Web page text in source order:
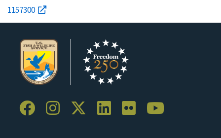
1157300